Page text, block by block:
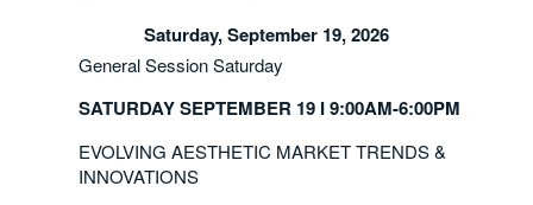
Saturday, September 19, 2026
General Session Saturday
SATURDAY SEPTEMBER 19 I 9:00AM-6:00PM
EVOLVING AESTHETIC MARKET TRENDS &
INNOVATIONS